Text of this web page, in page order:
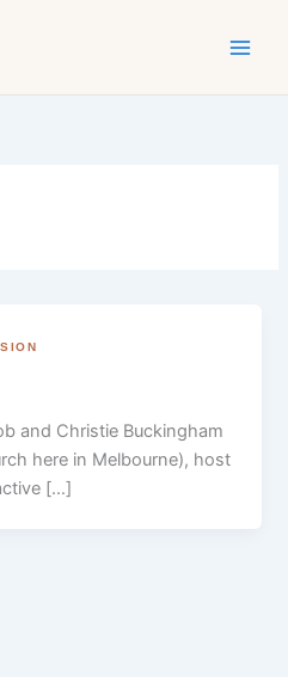
and Christie Buckingham
here in Melbourne), host
[…]